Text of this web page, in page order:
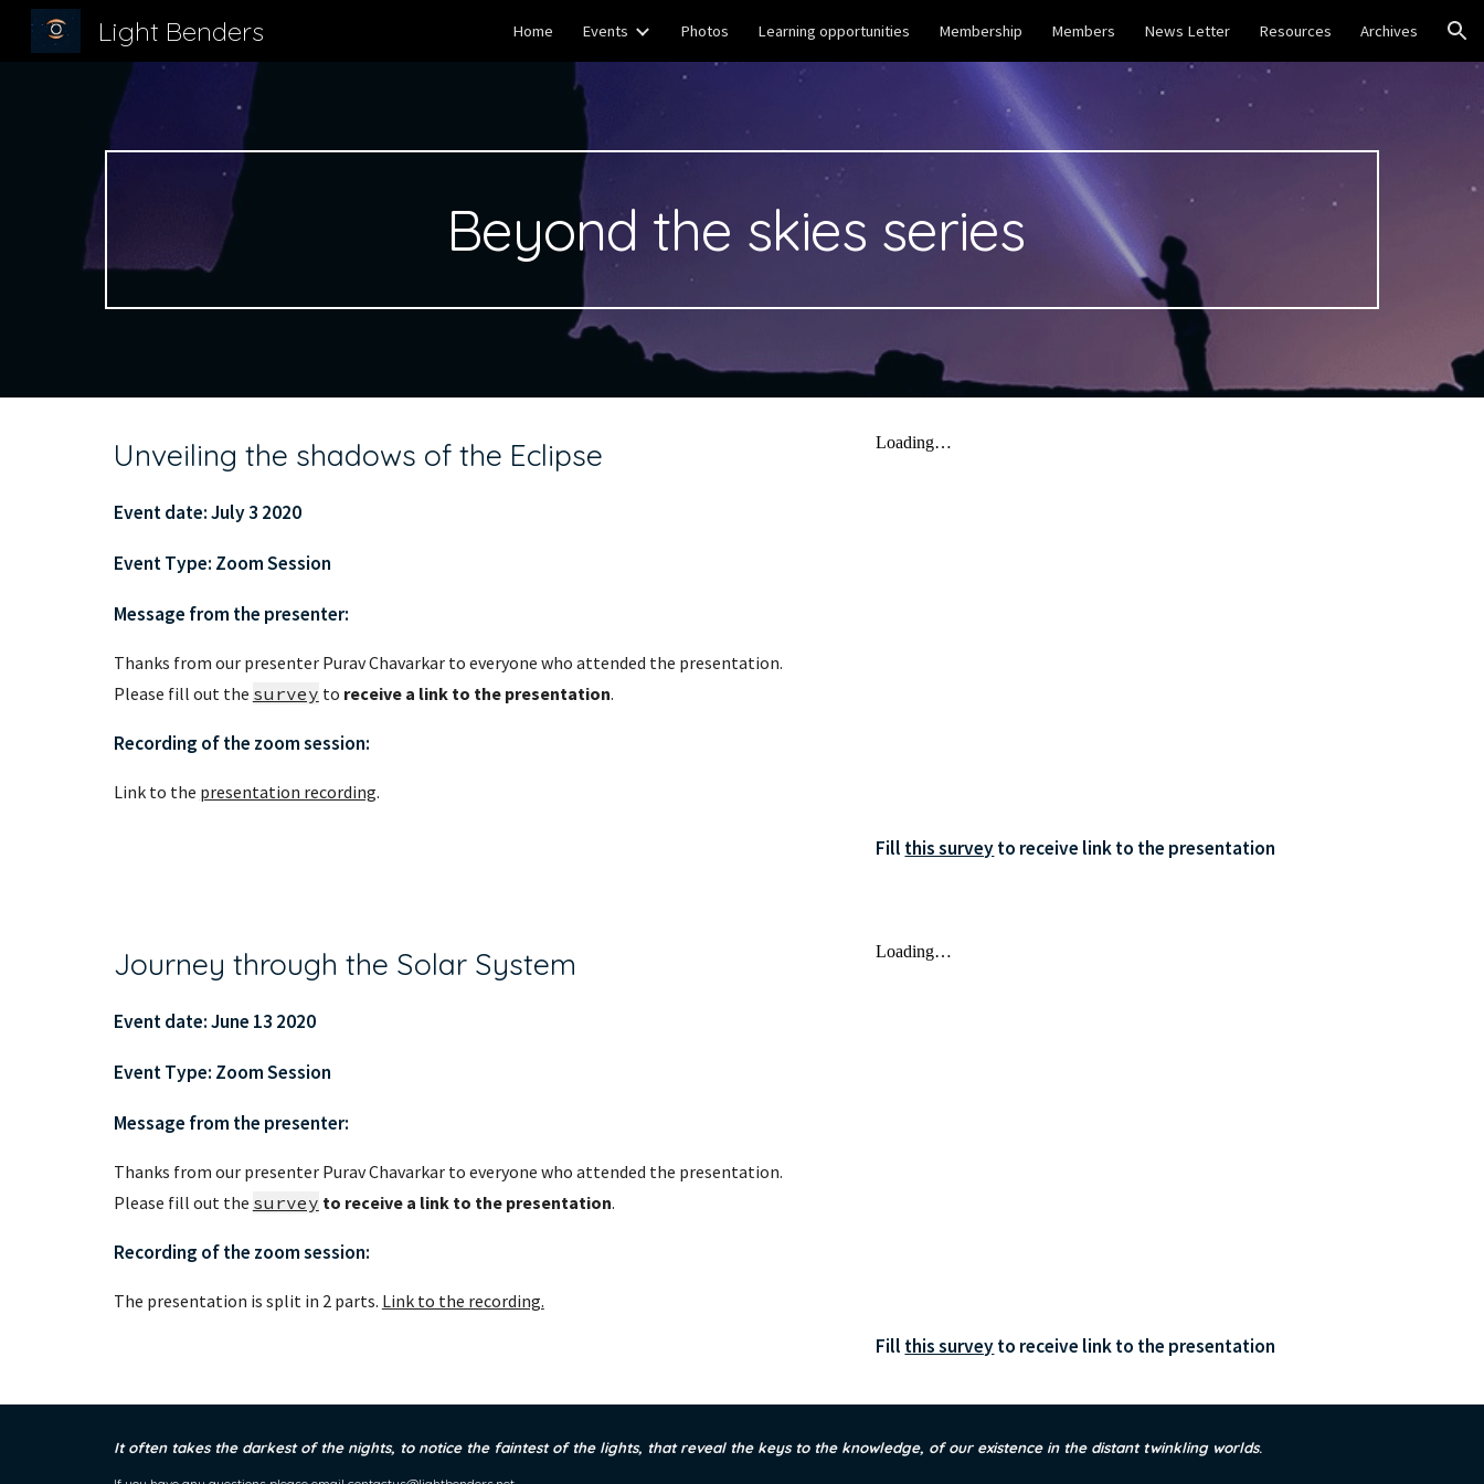
Skip to main content Skip to navigation
Light Benders Home Events Photos Learning opportunities Membership Members News Letter Resources Archives
Beyond the skies series
Unveiling the shadows of the Eclipse
Event date: July 3 2020
Event Type: Zoom Session
Message from the presenter:
Thanks from our presenter Purav Chavarkar to everyone who attended the presentation.
Please fill out the survey to receive a link to the presentation.
Recording of the zoom session:
Link to the presentation recording.
Fill this survey to receive link to the presentation
Journey through the Solar System
Event date: June 13 2020
Event Type: Zoom Session
Message from the presenter:
Thanks from our presenter Purav Chavarkar to everyone who attended the presentation.
Please fill out the survey to receive a link to the presentation.
Recording of the zoom session:
The presentation is split in 2 parts. Link to the recording.
Fill this survey to receive link to the presentation
It often takes the darkest of the nights, to notice the faintest of the lights, that reveal the keys to the knowledge, of our existence in the distant twinkling worlds.